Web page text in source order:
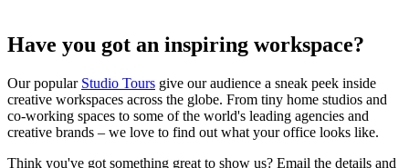
Have you got an inspiring workspace?
Our popular Studio Tours give our audience a sneak peek inside
creative workspaces across the globe. From tiny home studios and
co-working spaces to some of the world's leading agencies and
creative brands – we love to find out what your office looks like.
Think you've got something great to show us? Email the details and